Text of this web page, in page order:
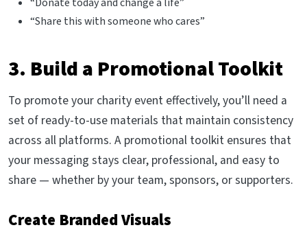
“Share this with someone who cares”
3. Build a Promotional Toolkit
To promote your charity event effectively, you’ll need a
set of ready-to-use materials that maintain consistency
across all platforms. A promotional toolkit ensures that
your messaging stays clear, professional, and easy to
share — whether by your team, sponsors, or supporters.
Create Branded Visuals